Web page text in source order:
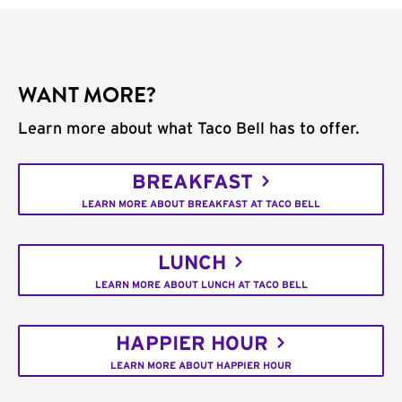
WANT MORE?
Learn more about what Taco Bell has to offer.
BREAKFAST
LEARN MORE ABOUT BREAKFAST AT TACO BELL
LUNCH
LEARN MORE ABOUT LUNCH AT TACO BELL
HAPPIER HOUR
LEARN MORE ABOUT HAPPIER HOUR